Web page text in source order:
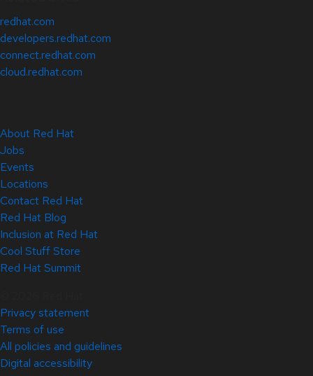
redhat.com
developers.redhat.com
connect.redhat.com
cloud.redhat.com
About Red Hat
Jobs
Events
Locations
Contact Red Hat
Red Hat Blog
Inclusion at Red Hat
Cool Stuff Store
Red Hat Summit
Privacy statement
Terms of use
All policies and guidelines
Digital accessibility